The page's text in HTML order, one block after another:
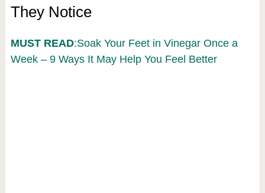
They Notice
MUST READ:Soak Your Feet in Vinegar Once a
Week – 9 Ways It May Help You Feel Better